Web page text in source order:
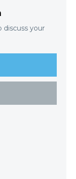
discuss your